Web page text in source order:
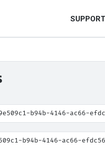
b94b-4146-ac66-
b94b-4146-ac66-